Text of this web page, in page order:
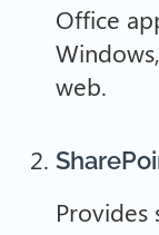
Office
web.
Provides